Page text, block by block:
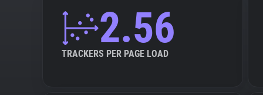
2.56
TRACKERS PER PAGE LOAD